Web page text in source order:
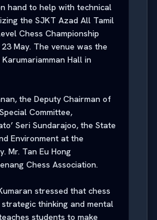
hand to help with technical
the SJKT Azad All Tamil
Chess Championship
May. The venue was the
Hall in
the Deputy Chairman of
Committee,
Seri Sundarajoo, the State
Environment at the
Mr. Tan Eu Hong
Chess Association.
stressed that chess
thinking and mental
students to make